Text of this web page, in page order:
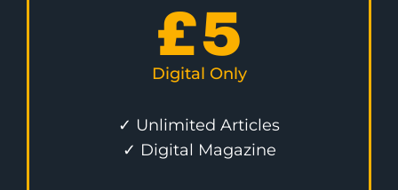
£5
Digital Only
✓ Unlimited Articles
✓ Digital Magazine